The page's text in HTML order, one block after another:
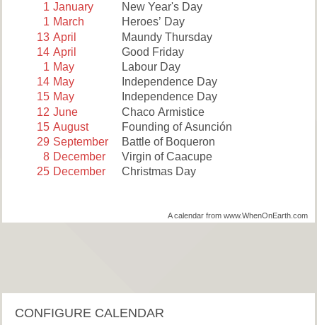
1 January
New Year's Day
1 March
Heroes’ Day
13 April
Maundy Thursday
14 April
Good Friday
1 May
Labour Day
14 May
Independence Day
15 May
Independence Day
12 June
Chaco Armistice
15 August
Founding of Asunción
29 September
Battle of Boqueron
8 December
Virgin of Caacupe
25 December Christmas Day
A calendar from www.WhenOnEarth.com
CONFIGURE CALENDAR